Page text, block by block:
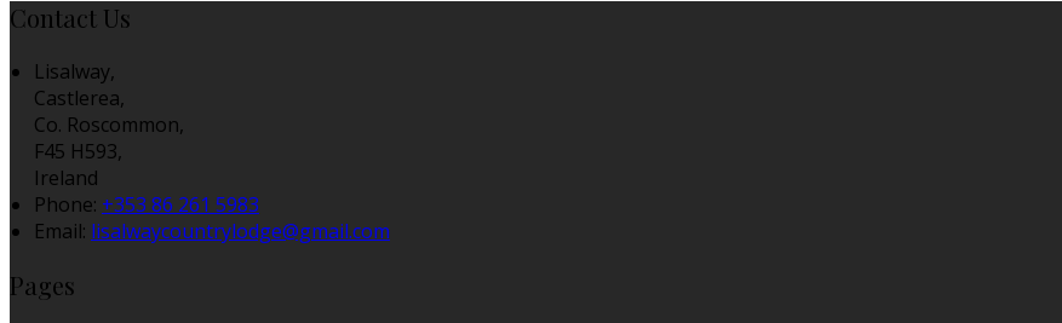
Contact Us
Lisalway,
Castlerea,
Co. Roscommon,
F45 H593,
Ireland
Phone: +353 86 261 5983
Email: lisalwaycountrylodge@gmail.com
Pages